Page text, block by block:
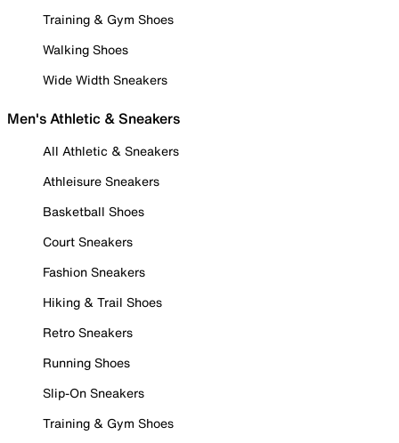
Training & Gym Shoes
Walking Shoes
Wide Width Sneakers
Men's Athletic & Sneakers
All Athletic & Sneakers
Athleisure Sneakers
Basketball Shoes
Court Sneakers
Fashion Sneakers
Hiking & Trail Shoes
Retro Sneakers
Running Shoes
Slip-On Sneakers
Training & Gym Shoes